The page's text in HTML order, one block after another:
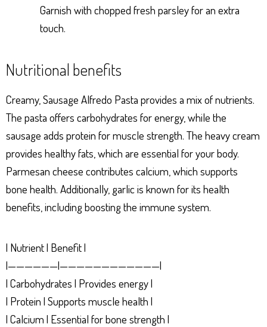
Garnish with chopped fresh parsley for an extra
touch.
Nutritional benefits
Creamy, Sausage Alfredo Pasta provides a mix of nutrients.
The pasta offers carbohydrates for energy, while the
sausage adds protein for muscle strength. The heavy cream
provides healthy fats, which are essential for your body.
Parmesan cheese contributes calcium, which supports
bone health. Additionally, garlic is known for its health
benefits, including boosting the immune system.
| Nutrient | Benefit |
|——————|————————————|
| Carbohydrates | Provides energy |
| Protein | Supports muscle health |
| Calcium | Essential for bone strength |